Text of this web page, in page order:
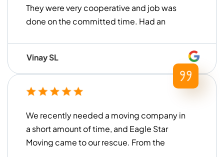
They were very cooperative and job was
done on the committed time. Had an
Vinay SL
We recently needed a moving company in
a short amount of time, and Eagle Star
Moving came to our rescue. From the